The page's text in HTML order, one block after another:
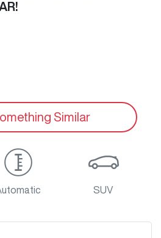
!
Similar
SUV